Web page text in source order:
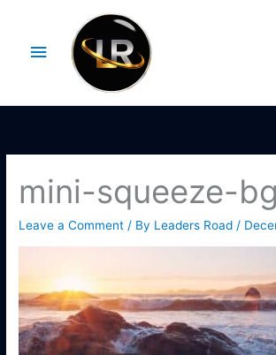
contentMenu
mini-squeeze-
Leave a Comment / By Leaders Road /